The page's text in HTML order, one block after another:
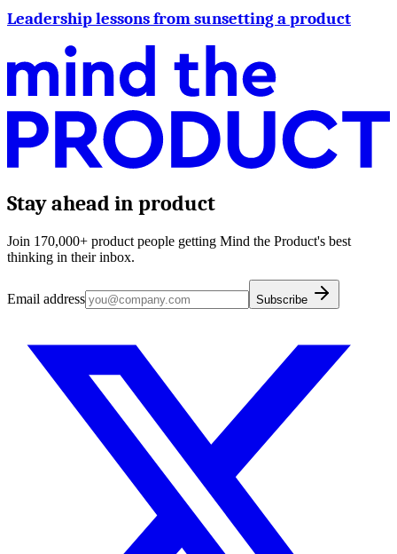
Leadership lessons from sunsetting a product
Stay ahead in product
Join 170,000+ product people getting Mind the Product's best
thinking in their inbox.
Email address Subscribe